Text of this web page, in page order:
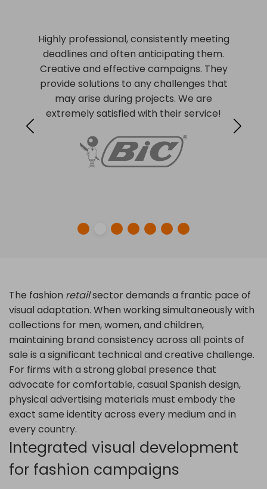
Highly professional, consistently meeting
deadlines and often anticipating them.
Creative and effective campaigns. They
provide solutions to any challenges that
may arise during projects. We are
extremely satisfied with their service!
The fashion retailsector demands a frantic pace of
visual adaptation. When working simultaneously with
collections for men, women, and children,
maintaining brand consistency across all points of
sale is a significant technical and creative challenge.
For firms with a strong global presence that
advocate for comfortable, casual Spanish design,
physical advertising materials must embody the
exact same identity across every medium and in
every country.
Integrated visual development
for fashion campaigns